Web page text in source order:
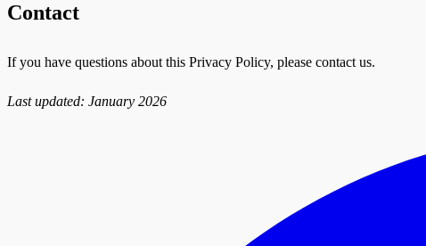
Contact
If you have questions about this Privacy Policy, please contact us.
Last updated: January 2026